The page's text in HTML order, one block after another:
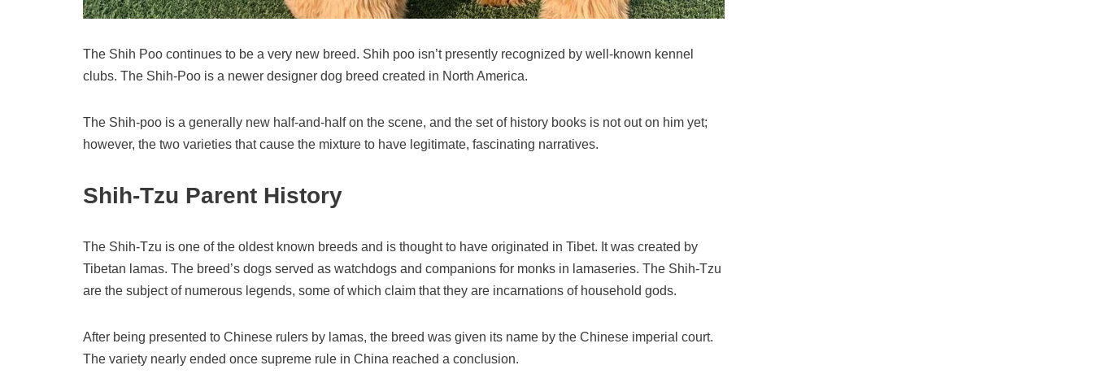
The Shih Poo continues to be a very new breed. Shih poo isn’t presently recognized by well-known kennel
clubs. The Shih-Poo is a newer designer dog breed created in North America.
The Shih-poo is a generally new half-and-half on the scene, and the set of history books is not out on him yet;
however, the two varieties that cause the mixture to have legitimate, fascinating narratives.
Shih-Tzu Parent History
The Shih-Tzu is one of the oldest known breeds and is thought to have originated in Tibet. It was created by
Tibetan lamas. The breed’s dogs served as watchdogs and companions for monks in lamaseries. The Shih-Tzu
are the subject of numerous legends, some of which claim that they are incarnations of household gods.
After being presented to Chinese rulers by lamas, the breed was given its name by the Chinese imperial court.
The variety nearly ended once supreme rule in China reached a conclusion.